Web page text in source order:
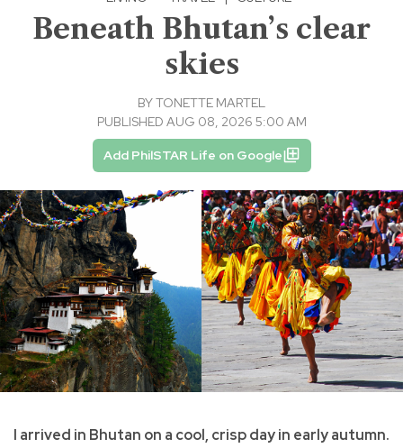
Beneath Bhutan’s clear
skies
BYTONETTE MARTEL
PUBLISHED AUG 08, 2026 5:00 AM
Add PhilSTAR Life on Google
I arrived in Bhutan on a cool, crisp day in early autumn.